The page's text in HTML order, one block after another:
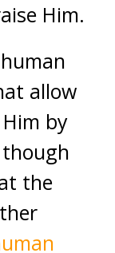
Him.
allow
by
the